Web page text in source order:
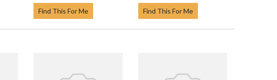
Find This For Me Find This For Me